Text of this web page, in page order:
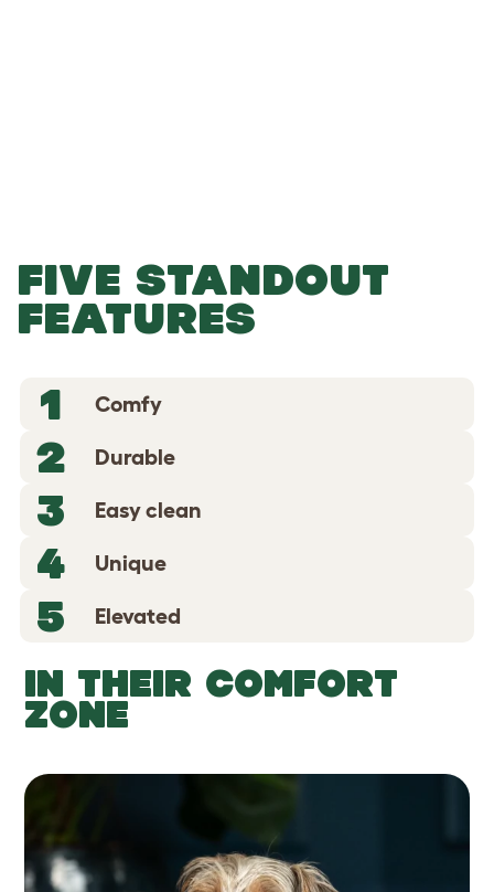
FIVE STANDOUT
FEATURES
1
Comfy
2 Durable
3 Easy clean
4 Unique
5 Elevated
IN THEIR COMFORT
ZONE